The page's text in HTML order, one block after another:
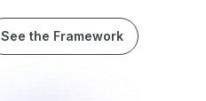
See the Framework